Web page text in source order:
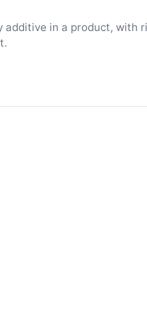
additive in a product, with